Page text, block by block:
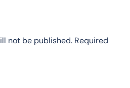
not be published. Required